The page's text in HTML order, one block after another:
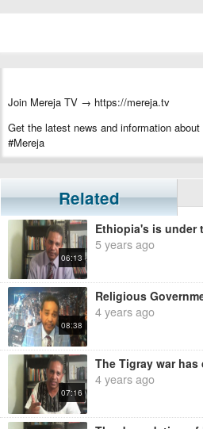
Join Mereja TV → https://mereja.tv
Get the latest news and information
#Mereja
Mereja presents Ethiopian news,
entertainmentRelated
06:13
5 years ago
08:38
4 years ago
07:16
4 years ago